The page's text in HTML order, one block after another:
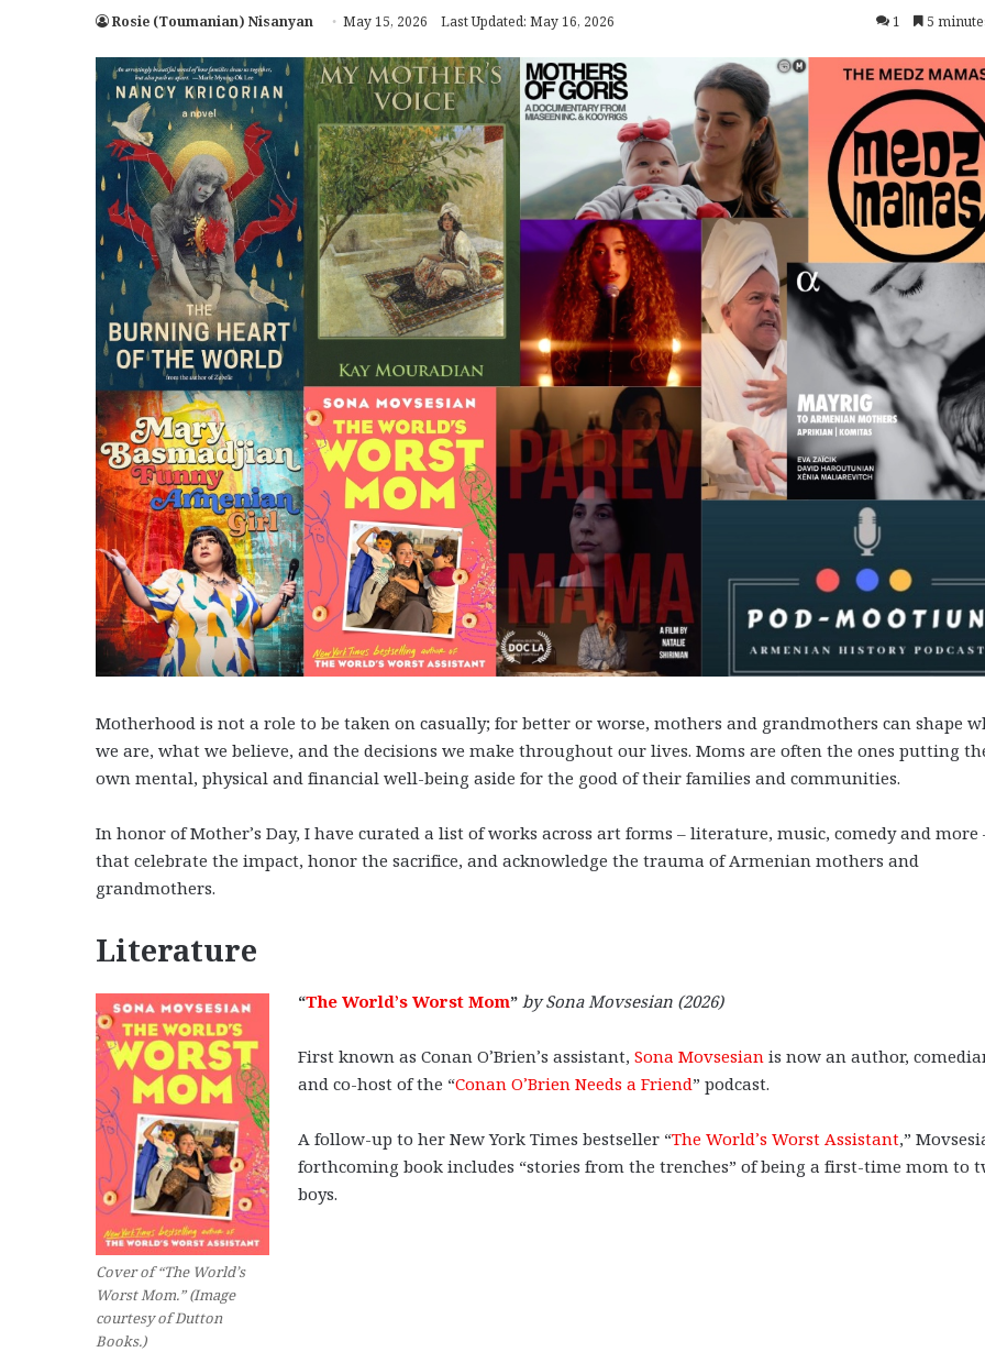
Rosie (Toumanian) Nisanyan May 15, 2026 Last Updated: May 16, 2026 1 5
Motherhood is not a role to be taken on casually; for better or worse, mothers and grandmothers can shape
we are, what we believe, and the decisions we make throughout our lives. Moms are often the ones putting
own mental, physical and financial well-being aside for the good of their families and communities.
In honor of Mother’s Day, I have curated a list of works across art forms – literature, music, comedy and more
that celebrate the impact, honor the sacrifice, and acknowledge the trauma of Armenian mothers and
grandmothers.
Literature
Cover of “The World’s
Worst Mom.” (Image
courtesy of Dutton
Books.)
“The World’s Worst Mom” by Sona Movsesian (2026)
First known as Conan O’Brien’s assistant,Sona Movsesian is now an author,
and co-host of the “Conan O’Brien Needs a Friend” podcast.
A follow-up to her New York Times bestseller “The World’s Worst Assistant,”
forthcoming book includes “stories from the trenches” of being a first-time mom to
boys.